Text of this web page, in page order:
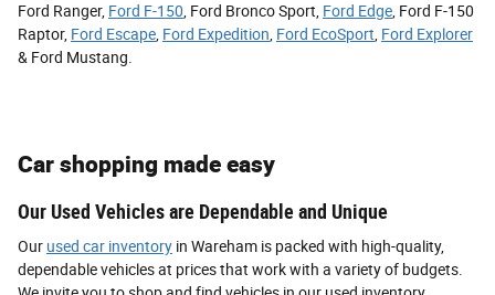
Ford Ranger, Ford F-150 , Ford Bronco Sport, Ford Edge , Ford F-150
Raptor, Ford Escape Ford Expedition Ford EcoSport Ford Explorer
& Ford Mustang.
Car shopping made easy
Our Used Vehicles are Dependable and Unique
Our used car inventory in Wareham is packed with high-quality,
dependable vehicles at prices that work with a variety of budgets.